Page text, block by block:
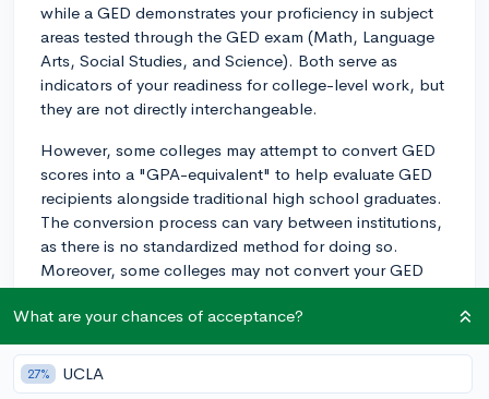
while a GED demonstrates your proficiency in subject
areas tested through the GED exam (Math, Language
Arts, Social Studies, and Science). Both serve as
indicators of your readiness for college-level work, but
they are not directly interchangeable.
However, some colleges may attempt to convert GED
scores into a "GPA-equivalent" to help evaluate GED
recipients alongside traditional high school graduates.
The conversion process can vary between institutions,
as there is no standardized method for doing so.
Moreover, some colleges may not convert your GED
score and might evaluate your application based on
other criteria, such as test scores (SAT or ACT),
extracurricular activities, admissions essays, and
recommendation letters.
What are your chances of acceptance?
27% UCLA